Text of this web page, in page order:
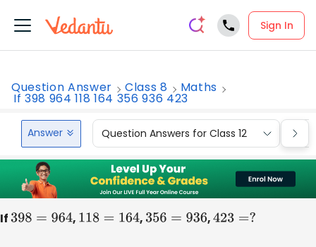
Sign In
Question Answer Class 8 Maths
If 398 964 118 164 356 936 423
Answer Question Answers for Class 12
If 398=964 , 118 =164 , 356=936 , 423 =?